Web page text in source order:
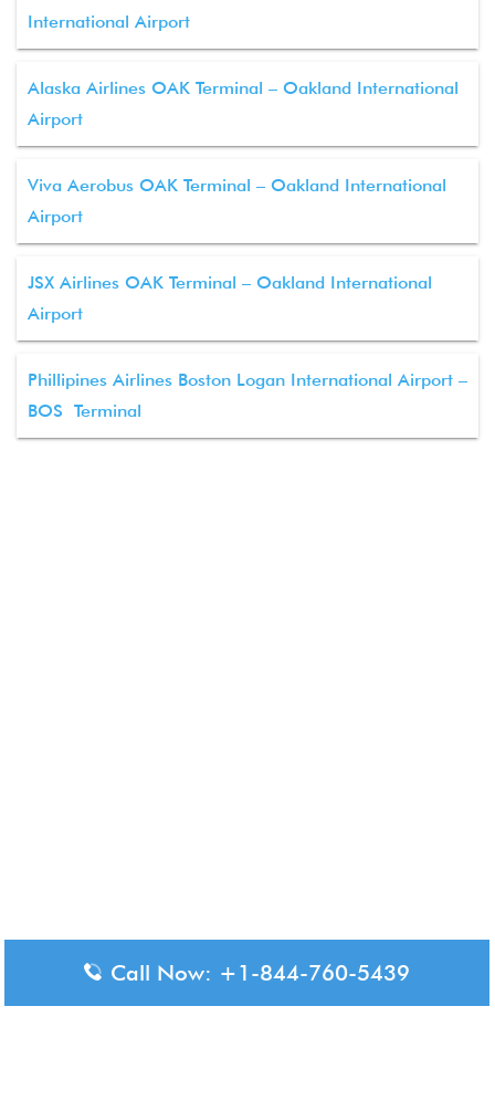
International Airport
Alaska Airlines OAK Terminal – Oakland International
Airport
Viva Aerobus OAK Terminal – Oakland International
Airport
JSX Airlines OAK Terminal – Oakland International
Airport
Phillipines Airlines Boston Logan International Airport –
BOS Terminal
Call Now: +1-844-760-5439